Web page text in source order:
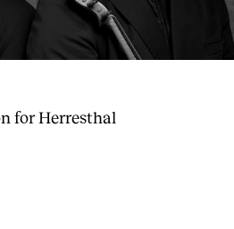
for Herresthal